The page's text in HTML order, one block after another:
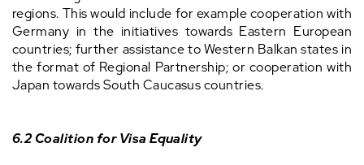
regions. This would include for example cooperation with
Germany in the initiatives towards Eastern European
countries; further assistance to Western Balkan states in
the format of Regional Partnership; or cooperation with
Japan towards South Caucasus countries.
6.2Coalition for Visa Equality